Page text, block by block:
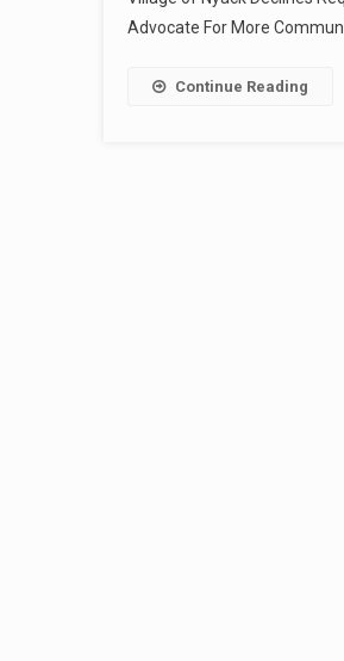
Advocate For More
Continue Reading